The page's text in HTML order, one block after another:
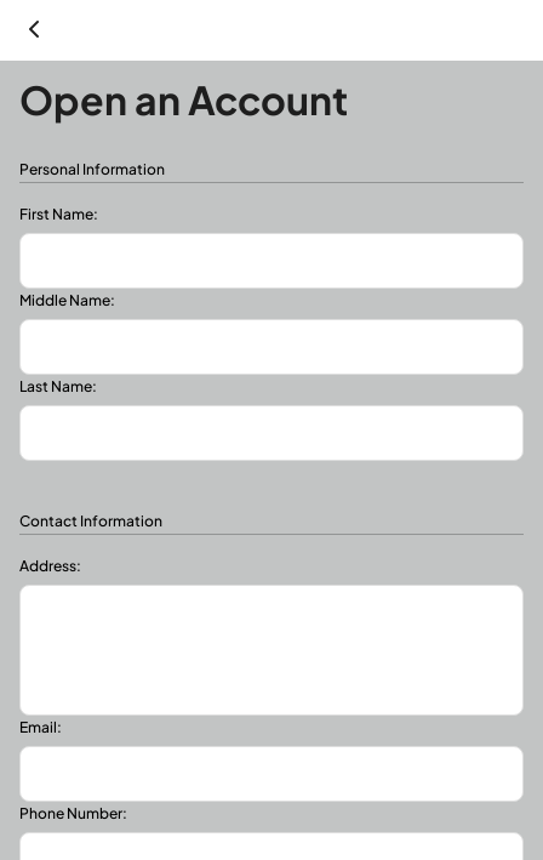
Open an Account
Personal Information
First Name:
Middle Name:
Last Name:
Contact Information
Address:
Email:
Phone Number: